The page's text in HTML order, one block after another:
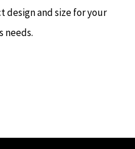
and size for your
needs.